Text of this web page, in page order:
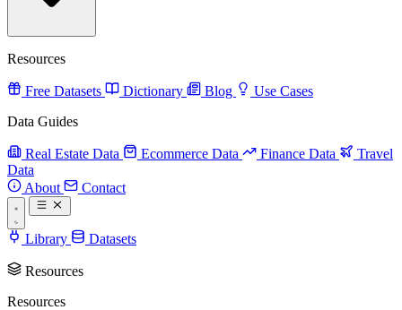
Resources
Free Datasets Dictionary Blog
Use Cases
Data Guides
Real Estate Data Ecommerce Data Finance Data
Travel
Data
About
Contact
Library Datasets
Resources
Resources